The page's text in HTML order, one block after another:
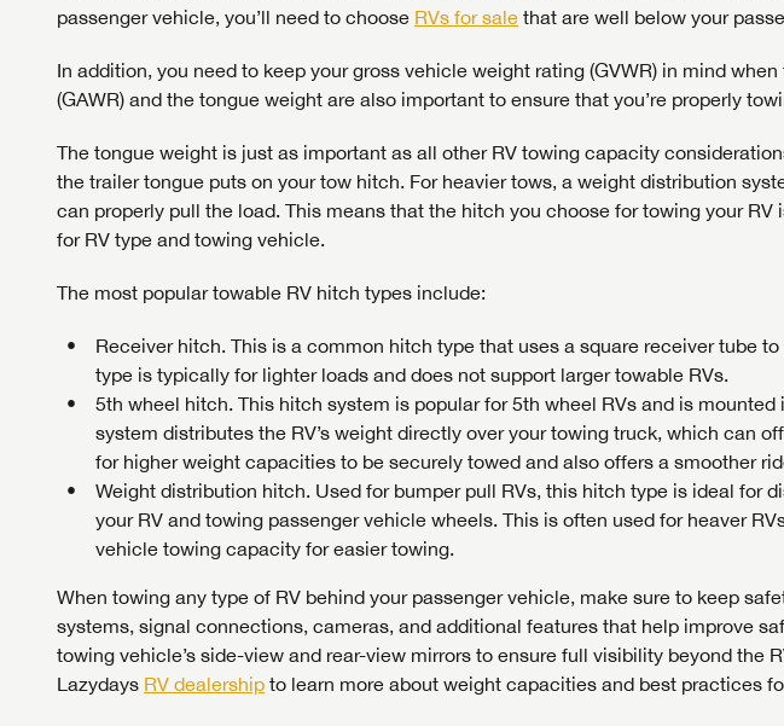
passenger vehicle, you’ll need to choose RVs for sale that are well below your
In addition, you need to keep your gross vehicle weight rating (GVWR) in mind
(GAWR) and the tongue weight are also important to ensure that you’re properly
The tongue weight is just as important as all other RV towing capacity
the trailer tongue puts on your tow hitch. For heavier tows, a weight distribution
can properly pull the load. This means that the hitch you choose for towing your
for RV type and towing vehicle.
The most popular towable RV hitch types include:
Receiver hitch. This is a common hitch type that uses a square receiver tube
type is typically for lighter loads and does not support larger towable RVs.
5th wheel hitch. This hitch system is popular for 5th wheel RVs and is
system distributes the RV’s weight directly over your towing truck, which can
for higher weight capacities to be securely towed and also offers a smoother
Weight distribution hitch. Used for bumper pull RVs, this hitch type is ideal for
your RV and towing passenger vehicle wheels. This is often used for heaver
vehicle towing capacity for easier towing.
When towing any type of RV behind your passenger vehicle, make sure to keep
systems, signal connections, cameras, and additional features that help improve
towing vehicle’s side-view and rear-view mirrors to ensure full visibility beyond the
Lazydays RV dealership to learn more about weight capacities and best practices